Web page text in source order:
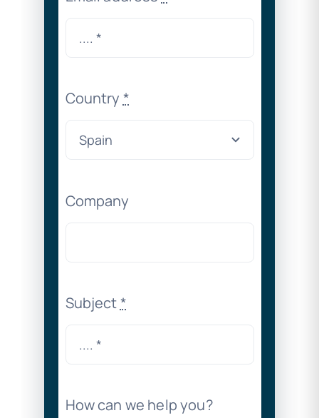
Country *
Company
Subject*
How can we help you?